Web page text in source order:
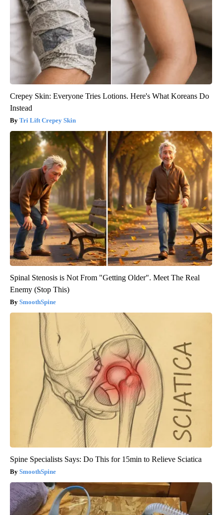
Crepey Skin: Everyone Tries Lotions. Here's What Koreans Do
Instead
Tri Lift Crepey Skin
Spinal Stenosis is Not From "Getting Older". Meet The Real
Enemy (Stop This)
SmoothSpine
Spine Specialists Says: Do This for 15min to Relieve Sciatica
SmoothSpine